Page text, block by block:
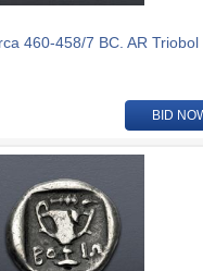
460-458/7 BC. AR Triobol
BID